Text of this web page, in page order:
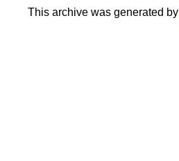
This archive was generated by